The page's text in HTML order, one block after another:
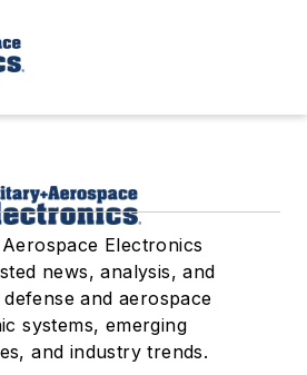
Electronics
news, analysis, and
and aerospace
systems, emerging
and industry trends.